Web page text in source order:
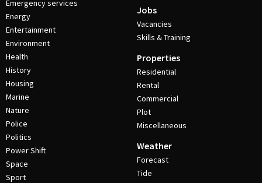
Emergency services
Energy
Entertainment
Environment
Health
History
Housing
Marine
Nature
Police
Politics
Power Shift
Space
Sport
Jobs
Vacancies
Skills & Training
Properties
Residential
Rental
Commercial
Plot
Miscellaneous
Weather
Forecast
Tide